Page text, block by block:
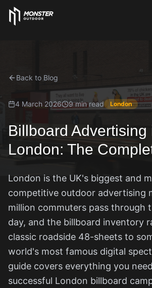
Back to Blog
4 March 2026 9 min read London
Billboard Advertising
London: The
London is the UK's biggest and
competitive outdoor advertising
million commuters pass through
day, and the billboard inventory
classic roadside 48-sheets to
world's most famous digital
guide covers everything you
successful London billboard